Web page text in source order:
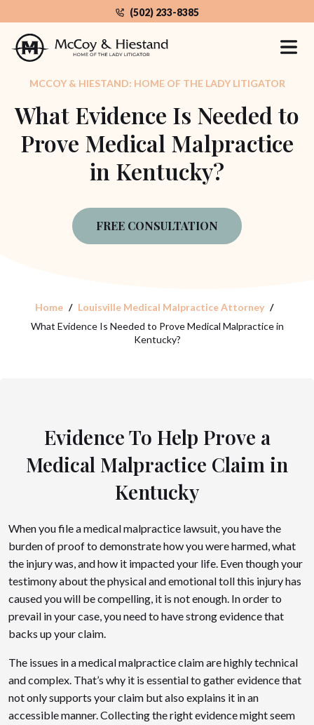
to
content
(502) 233-8385
MCCOY & HIESTAND: HOME OF THE LADY LITIGATOR
What Evidence Is Needed to
Prove Medical Malpractice
in Kentucky?
FREE CONSULTATION
Home
Louisville Medical Malpractice Attorney
What Evidence Is Needed to Prove Medical Malpractice in
Kentucky?
Evidence To Help Prove a
Medical Malpractice Claim in
Kentucky
When you file a medical malpractice lawsuit, you have the
burden of proof to demonstrate how you were harmed, what
the injury was, and how it impacted your life. Even though your
testimony about the physical and emotional toll this injury has
caused you will be compelling, it is not enough. In order to
prevail in your case, you need to have strong evidence that
backs up your claim.
The issues in a medical malpractice claim are highly technical
and complex. That’s why it is essential to gather evidence that
not only supports your claim but also explains it in an
accessible manner. Collecting the right evidence might seem